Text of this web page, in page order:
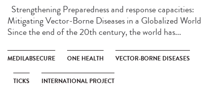
Strengthening Preparedness and response capacities:
Mitigating Vector-Borne Diseases in a Globalized World
Since the end of the 20th century, the world has...
MEDILABSECURE ONE HEALTH VECTOR-BORNE DISEASES
TICKS INTERNATIONAL PROJECT